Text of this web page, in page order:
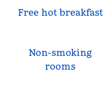
Free hot breakfast
Non-smoking
rooms